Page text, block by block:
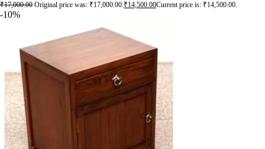
₹17,000.00 Original price was: ₹17,000.00.₹14,500.00Current price is: ₹14,500.00.
-10%